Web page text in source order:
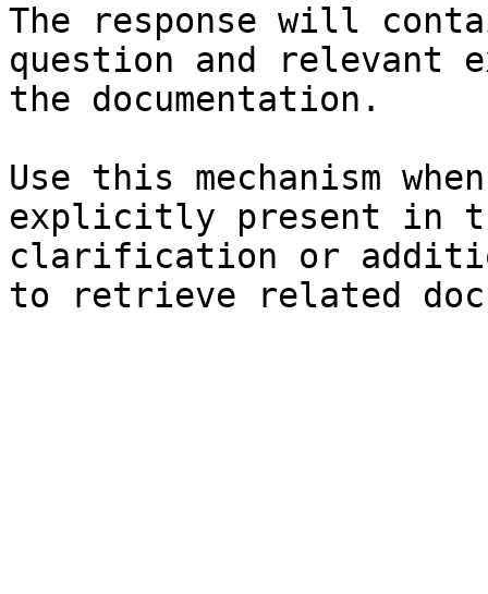
The response will
question and relevant
the documentation.
Use this mechanism
explicitly present in
clarification or